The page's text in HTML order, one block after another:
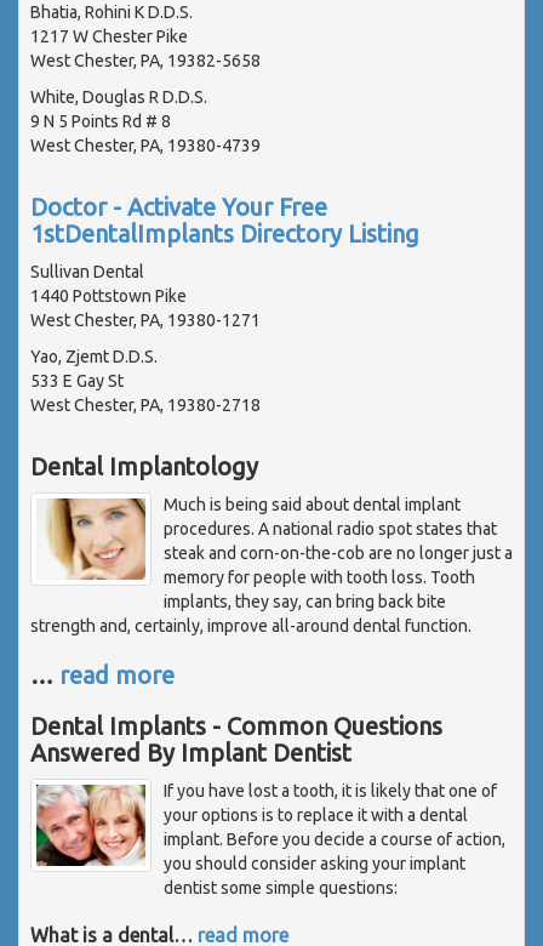
Bhatia, Rohini K D.D.S.
1217 W Chester Pike
West Chester, PA, 19382-5658
White, Douglas R D.D.S.
9 N 5 Points Rd # 8
West Chester, PA, 19380-4739
Doctor - Activate Your Free
1stDentalImplants Directory Listing
Sullivan Dental
1440 Pottstown Pike
West Chester, PA, 19380-1271
Yao, Zjemt D.D.S.
533 E Gay St
West Chester, PA, 19380-2718
Dental Implantology
Much is being said about dental implant
procedures. A national radio spot states that
steak and corn-on-the-cob are no longer just a
memory for people with tooth loss. Tooth
implants, they say, can bring back bite
strength and, certainly, improve all-around dental function.
… read more
Dental Implants - Common Questions
Answered By Implant Dentist
If you have lost a tooth, it is likely that one of
your options is to replace it with a dental
implant. Before you decide a course of action,
you should consider asking your implant
dentist some simple questions:
What is a dental… read more